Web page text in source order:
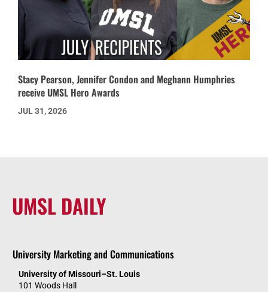
Stacy Pearson, Jennifer Condon and Meghann Humphries
receive UMSL Hero Awards
JUL 31, 2026
UMSL DAILY
University Marketing and Communications
University of Missouri–St. Louis
101 Woods Hall